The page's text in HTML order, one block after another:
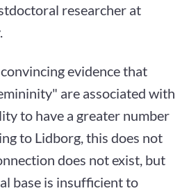
researcher at
evidence that
are associated with
to have a greater number
to Lidborg, this does not
does not exist, but
base is insufficient to